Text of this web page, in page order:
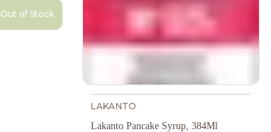
Out of Stock
LAKANTO
Lakanto Pancake Syrup, 384Ml